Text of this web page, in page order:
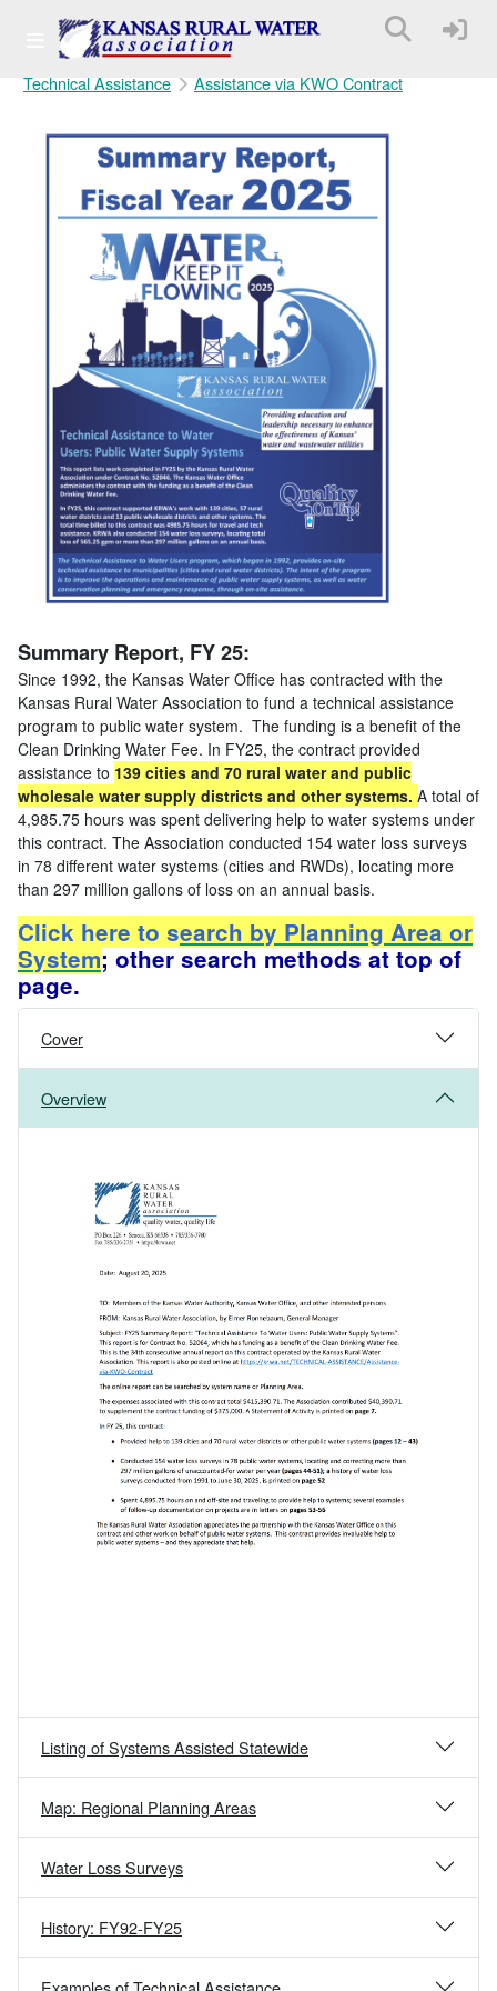
Technical Assistance Assistance via KWO Contract
Summary Report, FY 25:
Since 1992, the Kansas Water Office has contracted with the
Kansas Rural Water Association to fund a technical assistance
program to public water system. The funding is a benefit of the
Clean Drinking Water Fee. In FY25, the contract provided
assistance to 139 cities and 70 rural water and public
wholesale water supply districts and other systems. A total of
4,985.75 hours was spent delivering help to water systems under
this contract. The Association conducted 154 water loss surveys
in 78 different water systems (cities and RWDs), locating more
than 297 million gallons of loss on an annual basis.
Click here to search by Planning Area or
System; other search methods at top of
page.
Cover
Overview
Listing of Systems Assisted Statewide
Map: Regional Planning Areas
Water Loss Surveys
History: FY92-FY25